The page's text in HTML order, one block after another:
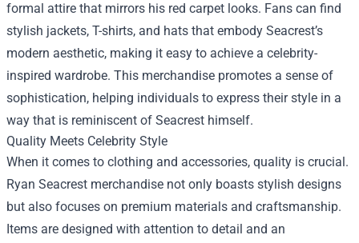
formal attire that mirrors his red carpet looks. Fans can find
stylish jackets, T-shirts, and hats that embody Seacrest’s
modern aesthetic, making it easy to achieve a celebrity-
inspired wardrobe. This merchandise promotes a sense of
sophistication, helping individuals to express their style in a
way that is reminiscent of Seacrest himself.
Quality Meets Celebrity Style
When it comes to clothing and accessories, quality is crucial.
Ryan Seacrest merchandise not only boasts stylish designs
but also focuses on premium materials and craftsmanship.
Items are designed with attention to detail and an